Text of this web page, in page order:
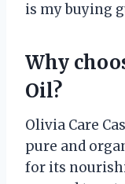
is my buying
Why
Oil?
Olivia Care
pure and
for its